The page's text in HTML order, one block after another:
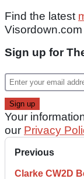
Find the latest
Visordown.com
Sign up for
Your
our Privacy
Previous
Clarke CW2D